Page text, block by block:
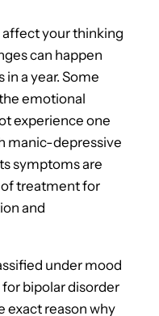
affect your thinking
can happen
a year. Some
emotional
experience one
manic-depressive
symptoms are
treatment for
and
under mood
bipolar disorder
exact reason why